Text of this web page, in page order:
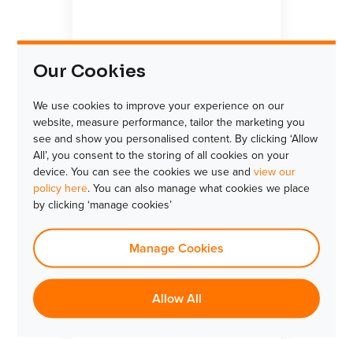
Our Cookies
We use cookies to improve your experience on our
website, measure performance, tailor the marketing you
see and show you personalised content. By clicking ‘Allow
All’, you consent to the storing of all cookies on your
device. You can see the cookies we use and view our
policy here. You can also manage what cookies we place
by clicking ‘manage cookies’
Manage Cookies
Allow All